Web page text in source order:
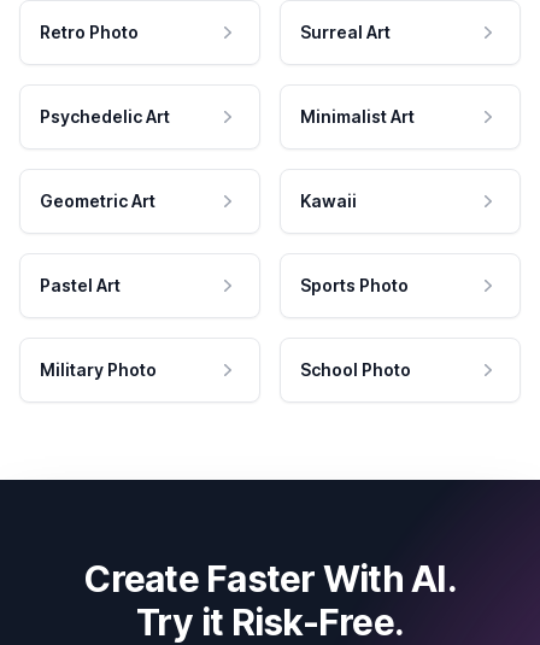
Retro Photo Surreal Art
Psychedelic Art Minimalist Art
Geometric Art Kawaii
Pastel Art Sports Photo
Military Photo School Photo
Create Faster With AI.
Try it Risk-Free.